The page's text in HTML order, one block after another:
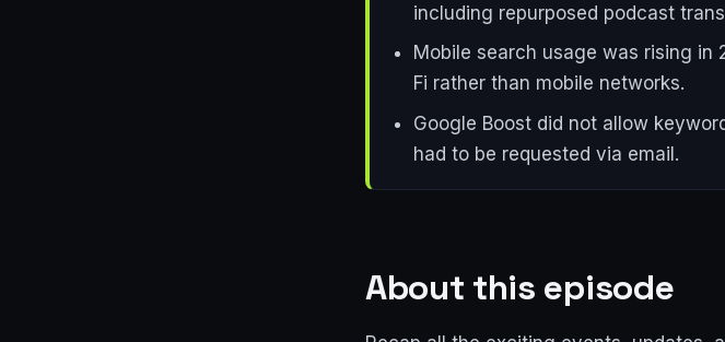
including repurposed podcast
Mobile search usage was rising in
Fi rather than mobile networks.
Google Boost did not allow
had to be requested via email.
About this episode